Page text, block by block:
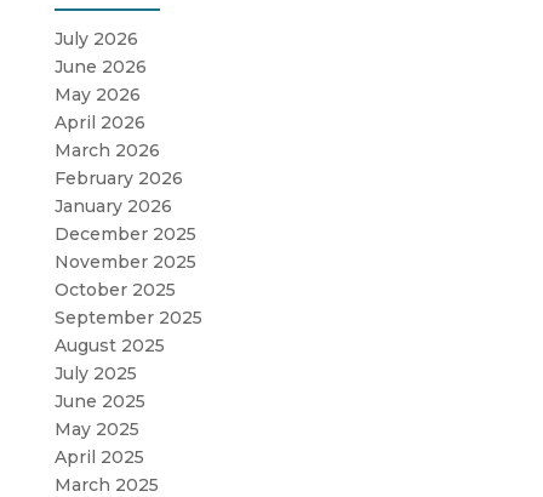
July 2026
June 2026
May 2026
April 2026
March 2026
February 2026
January 2026
December 2025
November 2025
October 2025
September 2025
August 2025
July 2025
June 2025
May 2025
April 2025
March 2025